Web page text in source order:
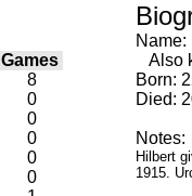
Games
8
0
0
0
0
0
Name:
Also
Born:
Died:
Notes:
Hilbert
1915.